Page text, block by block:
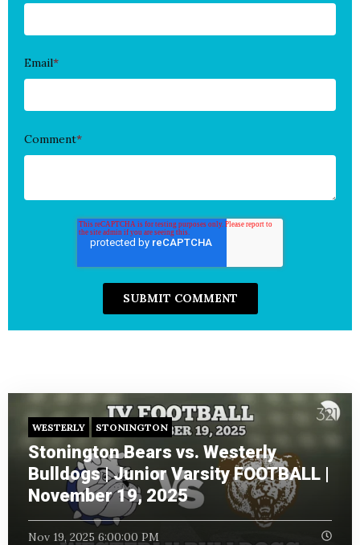
Email*
Comment*
WESTERLY STONINGTON
Stonington Bears vs. Westerly
Bulldogs | Junior Varsity FOOTBALL |
November 19, 2025
Nov 19, 2025 6:00:00 PM